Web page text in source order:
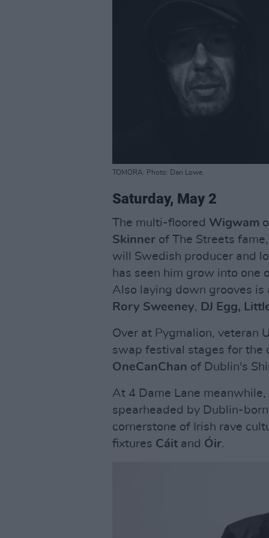
TOMORA. Photo: Dan Lowe.
Saturday, May 2
The multi-floored Wigwam
Skinner of The Streets
will Swedish producer and
has seen him grow into one
Also laying down grooves
Rory Sweeney, DJ Egg,
Over at Pygmalion, veteran
swap festival stages for the
OneCanChan of Dublin's
At 4 Dame Lane
spearheaded by Dublin-
cornerstone of Irish rave
fixtures Cáit and Óir.